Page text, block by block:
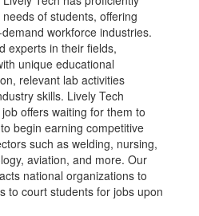
of students, offering
workforce industries.
experts in their fields,
unique educational
relevant lab activities
skills. Lively Tech
offers waiting for them to
begin earning competitive
such as welding, nursing,
aviation, and more. Our
national organizations to
to court students for jobs upon